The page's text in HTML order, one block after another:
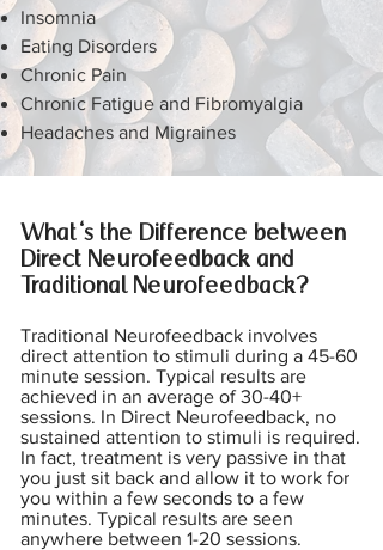
Insomnia
Eating Disorders
Chronic Pain
Chronic Fatigue and Fibromyalgia
Headaches and Migraines
What's the Difference between
Direct Neurofeedback and
Traditional Neurofeedback?
Traditional Neurofeedback involves
direct attention to stimuli during a 45-60
minute session. Typical results are
achieved in an average of 30-40+
sessions. In Direct Neurofeedback, no
sustained attention to stimuli is required.
In fact, treatment is very passive in that
you just sit back and allow it to work for
you within a few seconds to a few
minutes. Typical results are seen
anywhere between 1-20 sessions.